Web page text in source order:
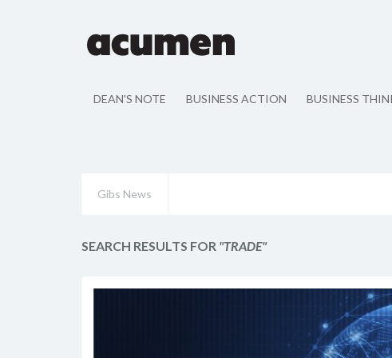
DEAN'S NOTE BUSINESS ACTION BUSINESS
Gibs News
SEARCH RESULTS FOR "TRADE"